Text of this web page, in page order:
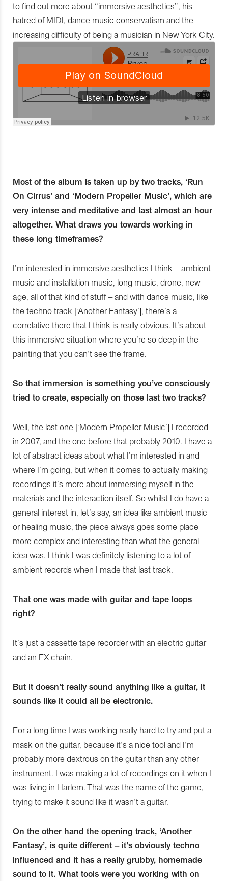
to find out more about “immersive aesthetics”, his
hatred of MIDI, dance music conservatism and the
increasing difficulty of being a musician in New York City.
Most of the album is taken up by two tracks, ‘Run
On Cirrus’ and ‘Modern Propeller Music’, which are
very intense and meditative and last almost an hour
altogether. What draws you towards working in
these long timeframes?
I’m interested in immersive aesthetics I think – ambient
music and installation music, long music, drone, new
age, all of that kind of stuff – and with dance music, like
the techno track [‘Another Fantasy’], there’s a
correlative there that I think is really obvious. It’s about
this immersive situation where you’re so deep in the
painting that you can’t see the frame.
So that immersion is something you’ve consciously
tried to create, especially on those last two tracks?
Well, the last one [‘Modern Propeller Music’] I recorded
in 2007, and the one before that probably 2010. I have a
lot of abstract ideas about what I’m interested in and
where I’m going, but when it comes to actually making
recordings it’s more about immersing myself in the
materials and the interaction itself. So whilst I do have a
general interest in, let’s say, an idea like ambient music
or healing music, the piece always goes some place
more complex and interesting than what the general
idea was. I think I was definitely listening to a lot of
ambient records when I made that last track.
That one was made with guitar and tape loops
right?
It’s just a cassette tape recorder with an electric guitar
and an FX chain.
But it doesn’t really sound anything like a guitar, it
sounds like it could all be electronic.
For a long time I was working really hard to try and put a
mask on the guitar, because it’s a nice tool and I’m
probably more dextrous on the guitar than any other
instrument. I was making a lot of recordings on it when I
was living in Harlem. That was the name of the game,
trying to make it sound like it wasn’t a guitar.
On the other hand the opening track, ‘Another
Fantasy’, is quite different – it’s obviously techno
influenced and it has a really grubby, homemade
sound to it. What tools were you working with on